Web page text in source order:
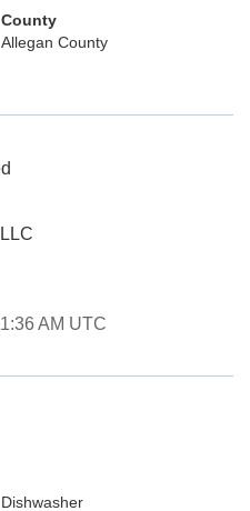
County
Allegan County
AM UTC
Dishwasher